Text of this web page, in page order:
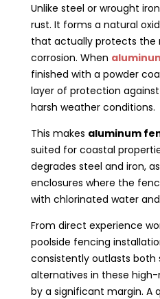
Unlike steel or wrought
rust. It forms a natural
that actually protects
corrosion. When
finished with a powder
layer of protection against
harsh weather conditions.
This makes aluminum
suited for coastal
degrades steel and iron,
enclosures where the
with chlorinated water
From direct experience
poolside fencing
consistently outlasts both
alternatives in these
by a significant margin. A